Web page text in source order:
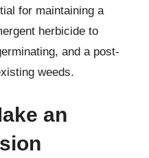
for maintaining a
herbicide to
and a post-
weeds.
an